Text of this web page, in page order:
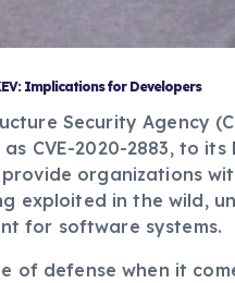
Implications for Developers
Security Agency
CVE-2020-2883, to
organizations
exploited in the wild,
for software systems.
of defense when it